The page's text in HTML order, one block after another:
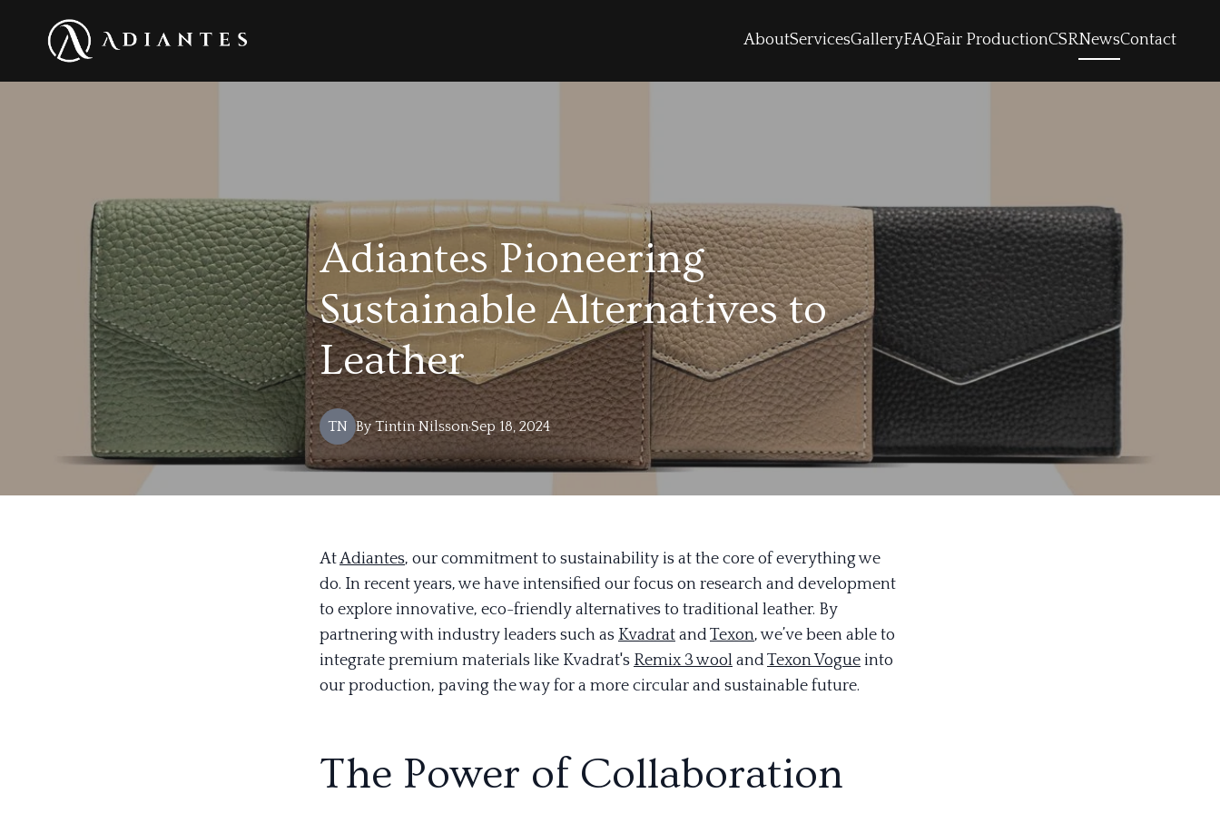
AboutServicesGalleryFAQFair ProductionCSRNewsContact
Adiantes Pioneering
Sustainable Alternatives to
Leather
TN Sep 18, 2024
·
By Tintin Nilsson
AtAdiantes, our commitment to sustainability is at the core of everything we
do. In recent years, we have intensified our focus on research and development
to explore innovative, eco-friendly alternatives to traditional leather. By
partnering with industry leaders such as Kvadrat andTexon, we’ve been able to
integrate premium materials like Kvadrat's Remix 3 wool andTexon Vogue into
our production, paving the way for a more circular and sustainable future.
The Power of Collaboration